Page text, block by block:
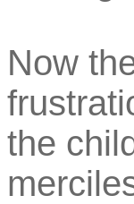
Now
the